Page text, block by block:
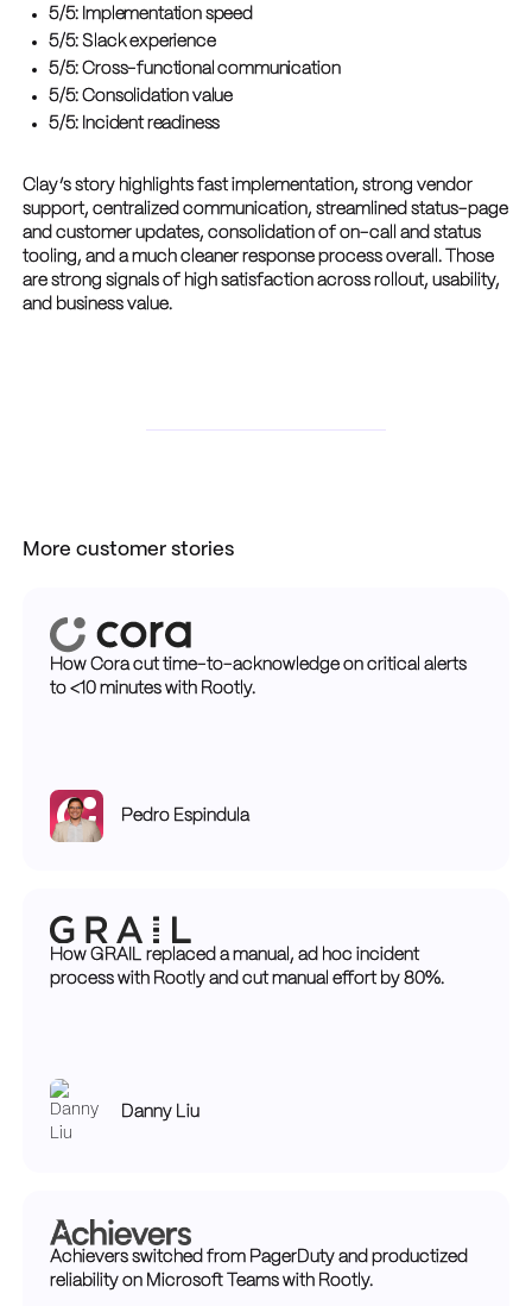
5/5: Implementation speed
5/5: Slack experience
5/5: Cross-functional communication
5/5: Consolidation value
5/5: Incident readiness
Clay’s story highlights fast implementation, strong vendor
support, centralized communication, streamlined status-page
and customer updates, consolidation of on-call and status
tooling, and a much cleaner response process overall. Those
are strong signals of high satisfaction across rollout, usability,
and business value.
More customer stories
How Cora cut time-to-acknowledge on critical alerts
to <10 minutes with Rootly.
Pedro Espindula
How GRAIL replaced a manual, ad hoc incident
process with Rootly and cut manual effort by 80%.
Danny Liu
Achievers switched from PagerDuty and productized
reliability on Microsoft Teams with Rootly.